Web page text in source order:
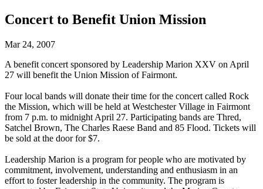
Concert to Benefit Union Mission
Mar 24, 2007
A benefit concert sponsored by Leadership Marion XXV on April
27 will benefit the Union Mission of Fairmont.
Four local bands will donate their time for the concert called Rock
the Mission, which will be held at Westchester Village in Fairmont
from 7 p.m. to midnight April 27. Participating bands are Thred,
Satchel Brown, The Charles Raese Band and 85 Flood. Tickets will
be sold at the door for $7.
Leadership Marion is a program for people who are motivated by
commitment, involvement, understanding and enthusiasm in an
effort to foster leadership in the community. The program is